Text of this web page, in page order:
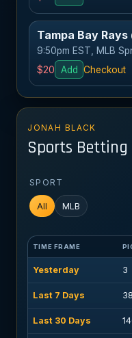
Tampa Bay
9:50pm EST, MLB
$20
Add Checkout
JONAH BLACK
Sports Betting
SPORT
All MLB
TIME FRAME
Yesterday 3
Last 7 Days 38
Last 30 Days